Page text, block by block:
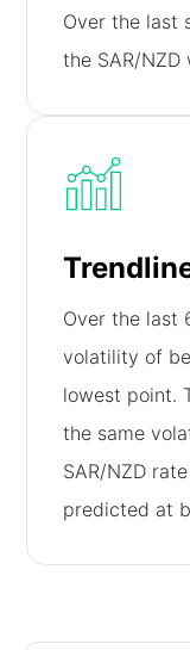
Over the last
the SAR/NZD
Over the last
volatility of
lowest point.
the same
SAR/NZD
predicted at